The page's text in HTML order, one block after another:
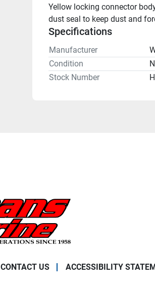
Yellow locking connector
dust seal to keep dust and
Specifications
Manufacturer
Condition
Stock Number
CONTACT US ACCESSIBILITY